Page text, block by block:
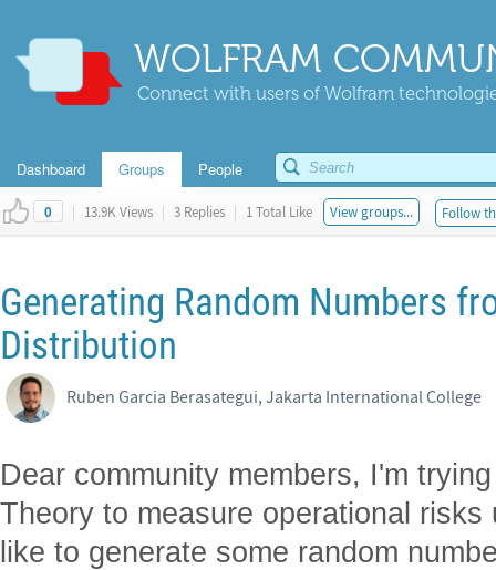
WOLFRAM
Connect with users of Wolfram
Dashboard Groups People
0 | 13.9K Views | 3 Replies | 1 Total Like View groups... Follow
Generating Random Numbers
Distribution
Ruben Garcia Berasategui, Jakarta International College
Dear community members, I'm
Theory to measure operational
like to generate some random